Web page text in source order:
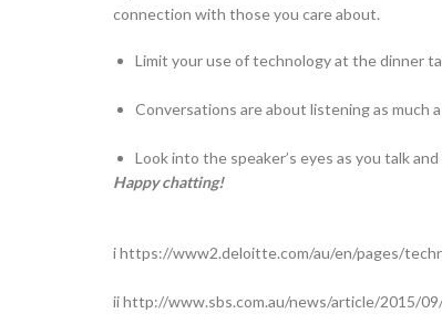
connection with those you care about.
Limit your use of technology at the dinner
Conversations are about listening as much
Look into the speaker’s eyes as you talk
Happy chatting!
i https://www2.deloitte.com/au/en/pages/
ii http://www.sbs.com.au/news/article/2015/